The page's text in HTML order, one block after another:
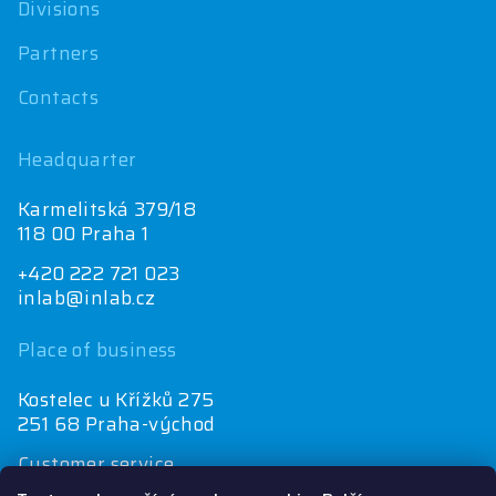
Divisions
Partners
Contacts
Headquarter
Karmelitská 379/18
118 00 Praha 1
+420 222 721 023
inlab@inlab.cz
Place of business
Kostelec u Křížků 275
251 68 Praha-východ
Customer service
+420 222 721 025